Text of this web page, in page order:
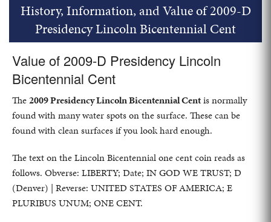
History, Information, and Value of 2009-D
Presidency Lincoln Bicentennial Cent
Value of 2009-D Presidency Lincoln
Bicentennial Cent
The2009 Presidency Lincoln Bicentennial Centis normally
found with many water spots on the surface. These can be
found with clean surfaces if you look hard enough.
The text on the Lincoln Bicentennial one cent coin reads as
follows. Obverse: LIBERTY; Date; IN GOD WE TRUST; D
(Denver) | Reverse: UNITED STATES OF AMERICA; E
PLURIBUS UNUM; ONE CENT.